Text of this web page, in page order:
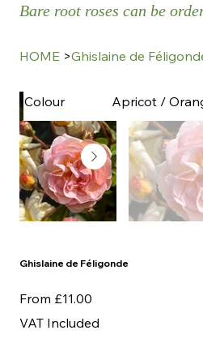
Bare root roses can be
HOME >Ghislaine de
Ghislaine de Féligonde
From Price
£11.00
VAT Included
Colour Apricot /